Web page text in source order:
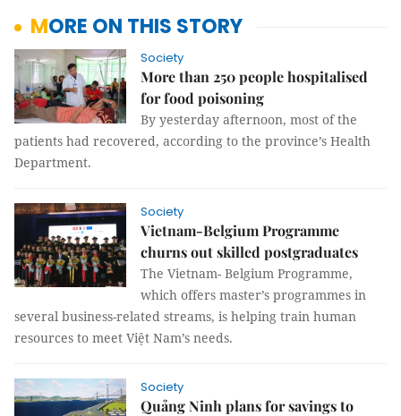
MORE ON THIS STORY
Society
More than 250 people hospitalised
for food poisoning
By yesterday afternoon, most of the
patients had recovered, according to the province’s Health
Department.
Society
Vietnam-Belgium Programme
churns out skilled postgraduates
The Vietnam- Belgium Programme,
which offers master’s programmes in
several business-related streams, is helping train human
resources to meet Việt Nam’s needs.
Society
Quảng Ninh plans for savings to